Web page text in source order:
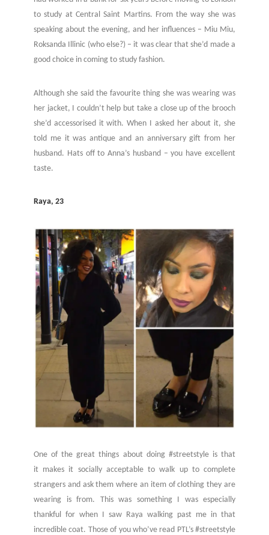
to study at Central Saint Martins. From the way she was
speaking about the evening, and her influences – Miu Miu,
Roksanda Illinic (who else?) – it was clear that she’d made a
good choice in coming to study fashion.
Although she said the favourite thing she was wearing was
her jacket, I couldn’t help but take a close up of the brooch
she’d accessorised it with. When I asked her about it, she
told me it was antique and an anniversary gift from her
husband. Hats off to Anna’s husband – you have excellent
taste.
Raya, 23
One of the great things about doing #streetstyle is that
it makes it socially acceptable to walk up to complete
strangers and ask them where an item of clothing they are
wearing is from. This was something I was especially
thankful for when I saw Raya walking past me in that
incredible coat. Those of you who’ve read PTL’s #streetstyle